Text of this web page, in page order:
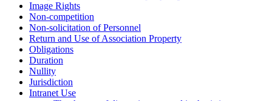
Image Rights
Non-competition
Non-solicitation of Personnel
Return and Use of Association Property
Obligations
Duration
Nullity
Jurisdiction
Intranet Use